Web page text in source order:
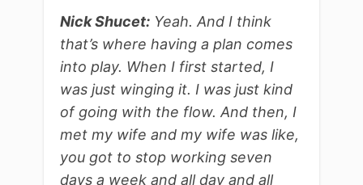
Nick Shucet: Yeah. And I think
that’s where having a plan comes
into play. When I first started, I
was just winging it. I was just kind
of going with the flow. And then, I
met my wife and my wife was like,
you got to stop working seven
days a week and all day and all